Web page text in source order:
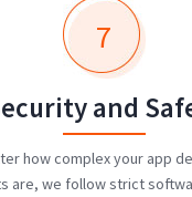
7
and
how complex your app
are, we follow strict